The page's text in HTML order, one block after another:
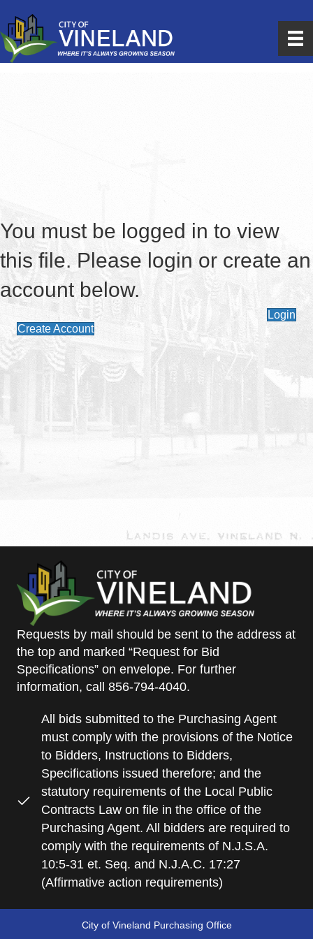
You must be logged in to view
this file. Please login or create an
account below.
Login
Create Account
Requests by mail should be sent to the address at
the top and marked “Request for Bid
Specifications” on envelope. For further
information, call 856-794-4040.
All bids submitted to the Purchasing Agent
must comply with the provisions of the Notice
to Bidders, Instructions to Bidders,
Specifications issued therefore; and the
statutory requirements of the Local Public
Contracts Law on file in the office of the
Purchasing Agent. All bidders are required to
comply with the requirements of N.J.S.A.
10:5-31 et. Seq. and N.J.A.C. 17:27
(Affirmative action requirements)
City of Vineland Purchasing Office